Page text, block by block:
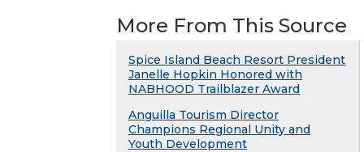
More From This Source
Spice Island Beach Resort President
Janelle Hopkin Honored with
NABHOOD Trailblazer Award
Anguilla Tourism Director
Champions Regional Unity and
Youth Development